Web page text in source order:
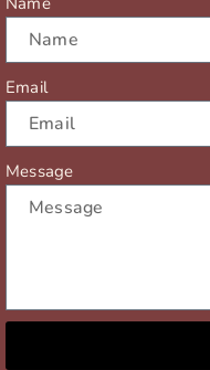
Email
Message